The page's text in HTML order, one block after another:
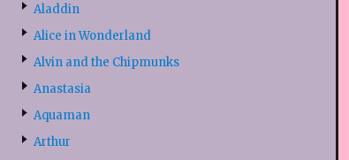
Aladdin
Alice in Wonderland
Alvin and the Chipmunks
Anastasia
Aquaman
Arthur